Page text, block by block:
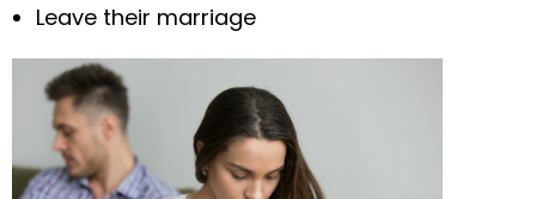
Leave their marriage